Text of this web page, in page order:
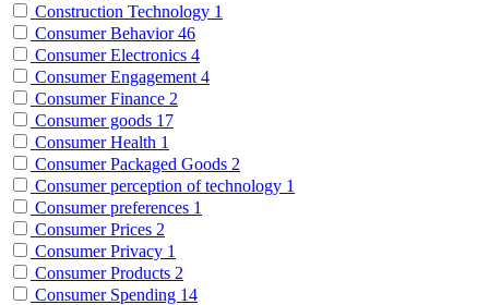
Construction Technology 1
Consumer Behavior46
Consumer Electronics 4
Consumer Engagement 4
Consumer Finance 2
Consumer goods 17
Consumer Health 1
Consumer Packaged Goods 2
Consumer perception of technology 1
Consumer preferences 1
Consumer Prices 2
Consumer Privacy 1
Consumer Products 2
Consumer Spending 14